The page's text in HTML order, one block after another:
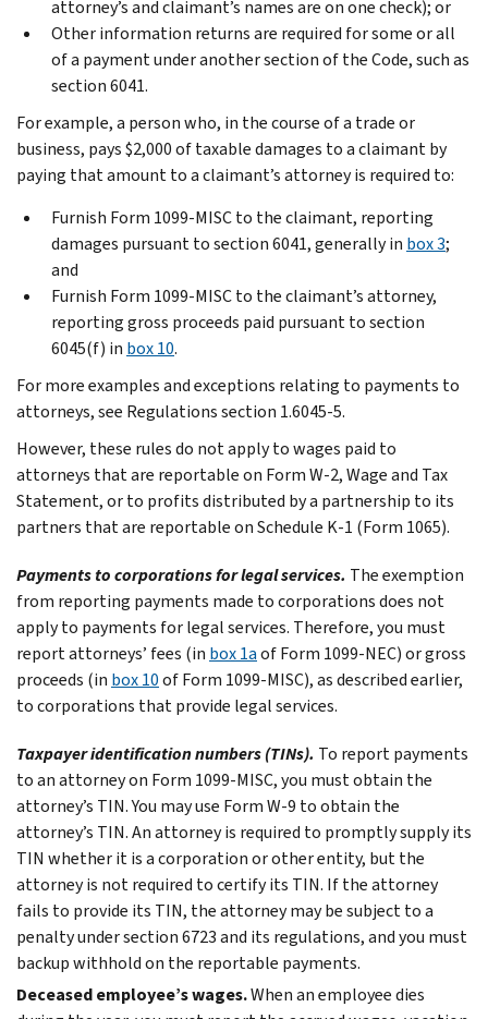
attorney’s and claimant’s names are on one check); or
Other information returns are required for some or all
of a payment under another section of the Code, such as
section 6041.
For example, a person who, in the course of a trade or
business, pays $2,000 of taxable damages to a claimant by
paying that amount to a claimant’s attorney is required to:
Furnish Form 1099-MISC to the claimant, reporting
damages pursuant to section 6041, generally in box 3;
and
Furnish Form 1099-MISC to the claimant’s attorney,
reporting gross proceeds paid pursuant to section
6045(f) in box 10.
For more examples and exceptions relating to payments to
attorneys, see Regulations section 1.6045-5.
However, these rules do not apply to wages paid to
attorneys that are reportable on Form W-2, Wage and Tax
Statement, or to profits distributed by a partnership to its
partners that are reportable on Schedule K-1 (Form 1065).
Payments to corporations for legal services. The exemption
from reporting payments made to corporations does not
apply to payments for legal services. Therefore, you must
report attorneys’ fees (in box 1aof Form 1099-NEC) or gross
proceeds (in box 10of Form 1099-MISC), as described earlier,
to corporations that provide legal services.
Taxpayer identification numbers (TINs). To report payments
to an attorney on Form 1099-MISC, you must obtain the
attorney’s TIN. You may use Form W-9 to obtain the
attorney’s TIN. An attorney is required to promptly supply its
TIN whether it is a corporation or other entity, but the
attorney is not required to certify its TIN. If the attorney
fails to provide its TIN, the attorney may be subject to a
penalty under section 6723 and its regulations, and you must
backup withhold on the reportable payments.
Deceased employee’s wages.When an employee dies